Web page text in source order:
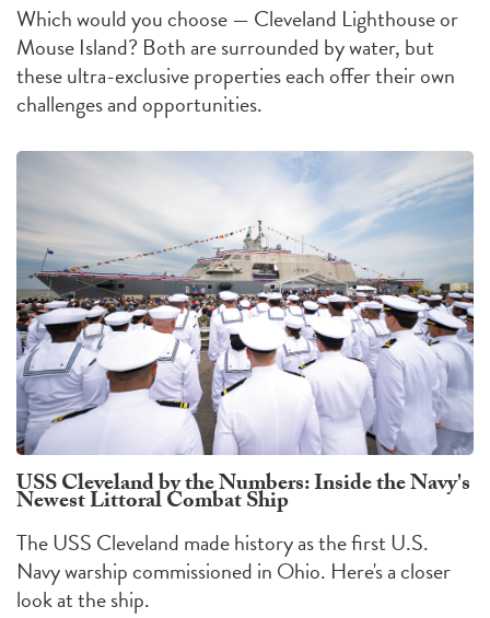
Which would you choose — Cleveland Lighthouse or
Mouse Island? Both are surrounded by water, but
these ultra-exclusive properties each offer their own
challengesand opportunities.
USS Cleveland by the Numbers: Inside the Navy's
Newest Littoral Combat Ship
The USS Cleveland made history as the first U.S.
Navy warship commissioned in Ohio. Here's a closer
look at the ship.